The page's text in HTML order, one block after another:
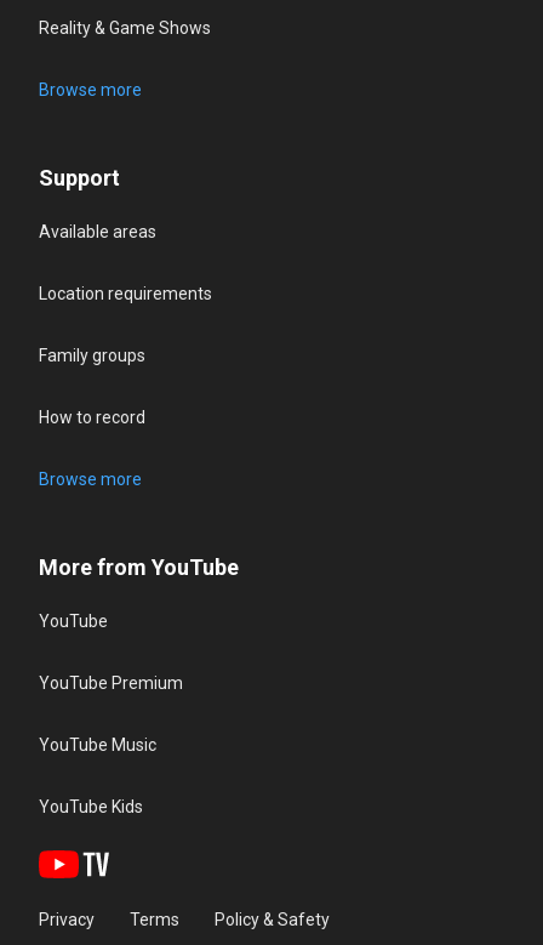
Reality & Game Shows
Browse more
Support
Available areas
Location requirements
Family groups
How to record
Browse more
More from YouTube
YouTube
YouTube Premium
YouTube Music
YouTube Kids
Privacy Terms Policy & Safety